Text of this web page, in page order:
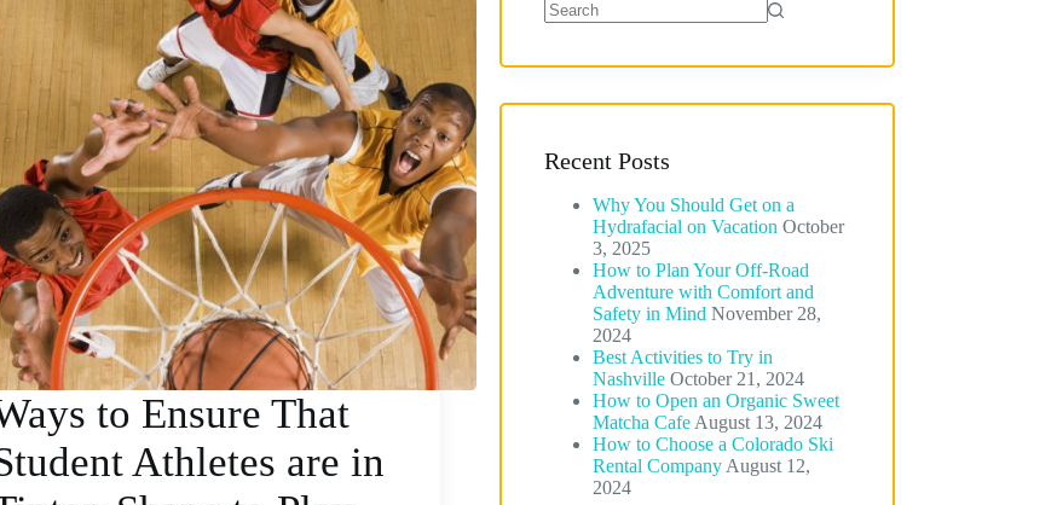
to Ensure That
Athletes are in
Recent Posts
Why You Should Get on a
Hydrafacial on Vacation October
3, 2025
How to Plan Your Off-Road
Adventure with Comfort and
Safety in Mind November 28,
2024
Best Activities to Try in
Nashville October 21, 2024
How to Open an Organic Sweet
Matcha Cafe August 13, 2024
How to Choose a Colorado Ski
Rental Company August 12,
2024